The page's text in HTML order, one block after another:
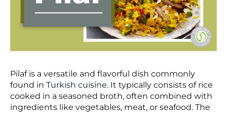
Pilaf is a versatile and flavorful dish commonly
found in Turkish cuisine. It typically consists of rice
cooked in a seasoned broth, often combined with
ingredients like vegetables, meat, or seafood. The